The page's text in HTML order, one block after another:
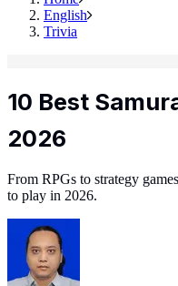
English
Trivia
10 Best
2026
From RPGs to strategy
to play in 2026.